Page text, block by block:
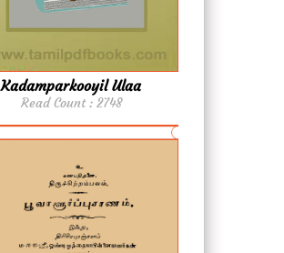
Kadamparkooyil Ulaa
Read Count : 2748